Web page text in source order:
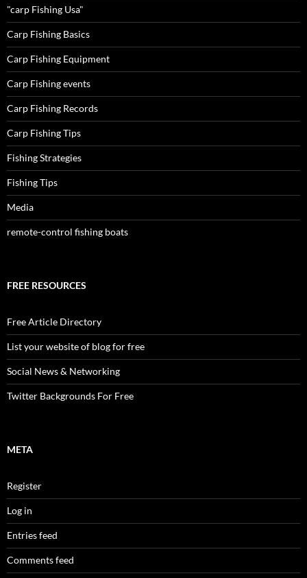
"carp Fishing Usa"
Carp Fishing Basics
Carp Fishing Equipment
Carp Fishing events
Carp Fishing Records
Carp Fishing Tips
Fishing Strategies
Fishing Tips
Media
remote-control fishing boats
FREE RESOURCES
Free Article Directory
List your website of blog for free
Social News & Networking
Twitter Backgrounds For Free
META
Register
Log in
Entries feed
Comments feed